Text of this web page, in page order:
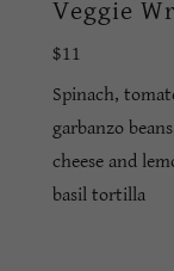
Veggie
$11
Spinach,
garbanzo
cheese and
basil tortilla